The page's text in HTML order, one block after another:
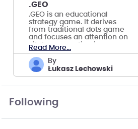
.GEO
.GEO is an educational
strategy game. It derives
from traditional dots game
and focuses an attention on
vital conservation issues.
Read More...
by
Łukasz Lechowski
Following